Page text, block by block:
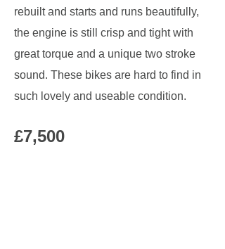
rebuilt and starts and runs beautifully,
the engine is still crisp and tight with
great torque and a unique two stroke
sound. These bikes are hard to find in
such lovely and useable condition.
£7,500